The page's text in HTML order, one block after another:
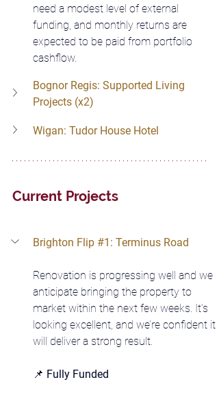
need a modest level of external
funding, and monthly returns are
expected to be paid from portfolio
cashflow.
Bognor Regis: Supported Living
Projects (x2)
Wigan: Tudor House Hotel
Current Projects
Brighton Flip #1 : Terminus Road
Renovation is progressing well and we
anticipate bringing the property to
market within the next few weeks. It’s
looking excellent, and we’re confident it
will deliver a strong result.
📌 Fully Funded